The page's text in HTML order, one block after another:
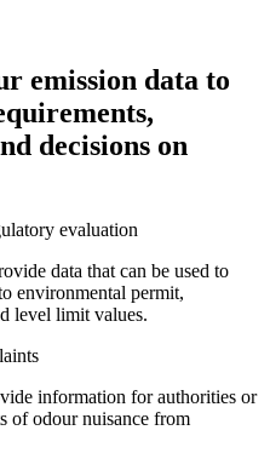
emission data to
decisions on
evaluation
data that can be used to
environmental permit,
level limit values.
information for authorities or
of odour nuisance from